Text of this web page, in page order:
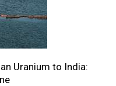
Uranium to India: